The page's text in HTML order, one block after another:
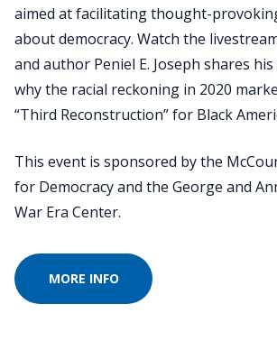
aimed at facilitating thought-
about democracy. Watch the
and author Peniel E. Joseph shares
why the racial reckoning in 2020
“Third Reconstruction” for Black
This event is sponsored by the
for Democracy and the George and
War Era Center.
MORE INFO